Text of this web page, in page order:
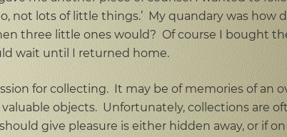
not lots of little things.’ My quandary was how
three little ones would? Of course I bought
wait until I returned home.
for collecting. It may be of memories of an
objects. Unfortunately, collections are
give pleasure is either hidden away, or if on